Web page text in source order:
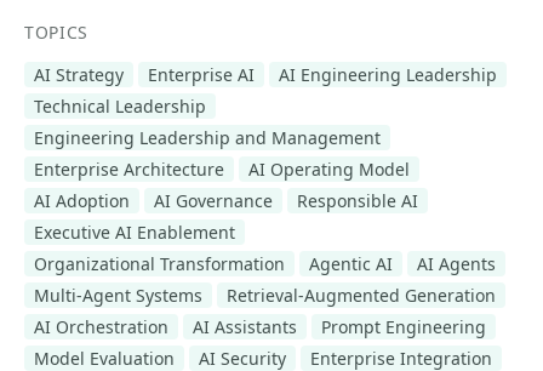
TOPICS
AI Strategy
Enterprise AI
AI Engineering Leadership
Technical Leadership
Engineering Leadership and Management
Enterprise Architecture
AI Operating Model
AI Adoption
AI Governance
Responsible AI
Executive AI Enablement
Organizational Transformation
Agentic AI
AI Agents
Multi-Agent Systems
Retrieval-Augmented Generation
AI Orchestration
AI Assistants
Prompt Engineering
Model Evaluation
AI Security
Enterprise Integration